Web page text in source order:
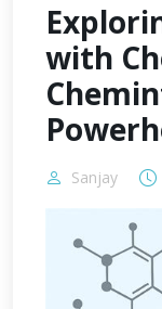
with
Sanjay